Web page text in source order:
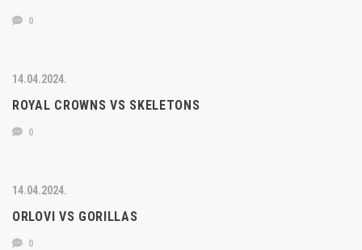
0
14.04.2024.
ROYAL CROWNS VS SKELETONS
0
14.04.2024.
ORLOVI VS GORILLAS
0